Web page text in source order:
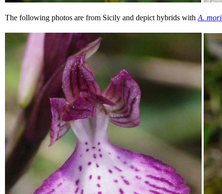
The following photos are from Sicily and depict hybrids with A.